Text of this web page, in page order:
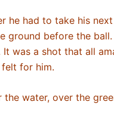
he had to take his
ground before the
was a shot that all
for him.
water, over the